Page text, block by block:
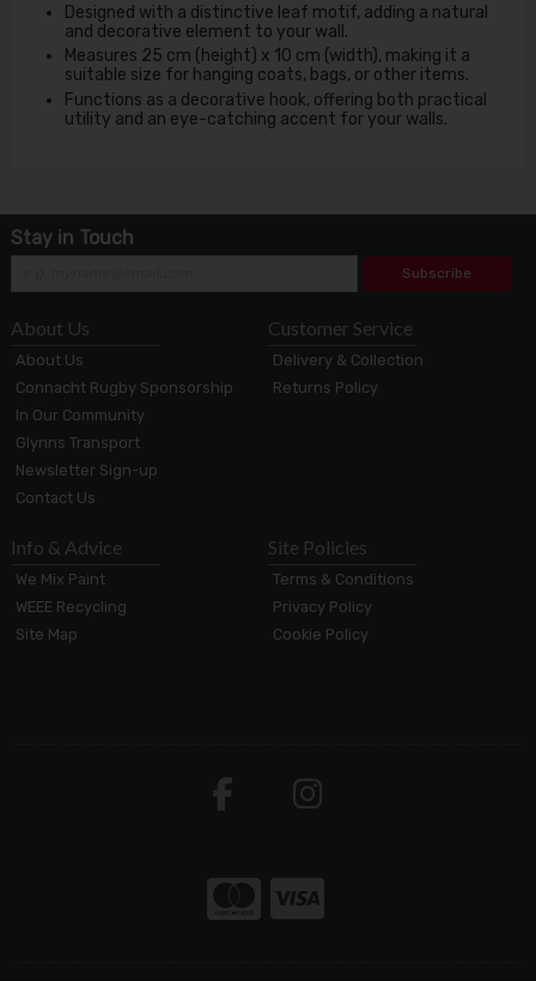
Designed with a distinctive leaf motif, adding a natural
and decorative element to your wall.
Measures 25 cm (height) x 10 cm (width), making it a
suitable size for hanging coats, bags, or other items.
Functions as a decorative hook, offering both practical
utility and an eye-catching accent for your walls.
Stay in Touch
Subscribe
About Us
About Us
Connacht Rugby Sponsorship
In Our Community
Glynns Transport
Newsletter Sign-up
Contact Us
Customer Service
Delivery & Collection
Returns Policy
Info & Advice
We Mix Paint
WEEE Recycling
Site Map
Site Policies
Terms & Conditions
Privacy Policy
Cookie Policy